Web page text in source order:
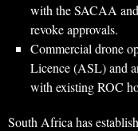
with the SACAA
revoke approvals.
Commercial drone
Licence (ASL) and
with existing ROC
South Africa has